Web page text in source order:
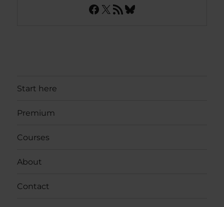
Facebook
X RSS FeedBluesky
Start here
Premium
Courses
About
Contact